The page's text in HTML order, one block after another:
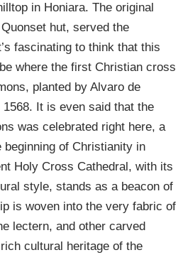
in Honiara. The original
hut, served the
fascinating to think that this
where the first Christian cross
planted by Alvaro de
1568. It is even said that the
was celebrated right here, a
beginning of Christianity in
Holy Cross Cathedral, with its
style, stands as a beacon of
is woven into the very fabric of
lectern, and other carved
cultural heritage of the